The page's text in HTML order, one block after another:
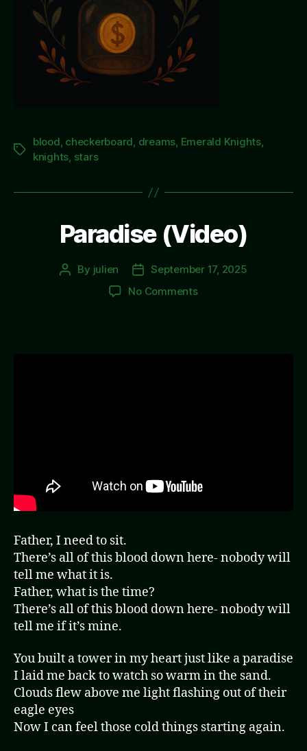
Tags
blood, checkerboard, dreams, Emerald Knights,
knights, stars
Paradise (Video)
Post
By julien
Post
date
September 17, 2025
No Commentson
Father, I need to sit.
There’s all of this blood down here- nobody will
tell me what it is.
Father, what is the time?
There’s all of this blood down here- nobody will
tell me if it’s mine.
You built a tower in my heart just like a paradise
I laid me back to watch so warm in the sand.
Clouds flew above me light flashing out of their
eagle eyes
Now I can feel those cold things starting again.